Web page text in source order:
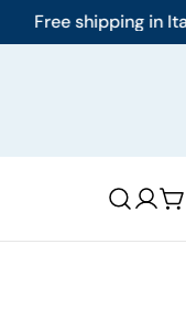
Free shipping in Italy
Log
in